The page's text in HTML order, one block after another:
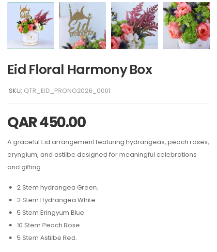
Eid Floral Harmony Box
SKU: QTR_EID_PRONO2026_0001
QAR450.00
A graceful Eid arrangement featuring hydrangeas, peach roses,
eryngium, and astilbe designed for meaningful celebrations
and gifting.
2 Stem hydrangea Green.
2 Stem Hydrangea White.
5 Stem Eringyum Blue.
10 Stem Peach Rose.
5 Stem Astilbe Red.